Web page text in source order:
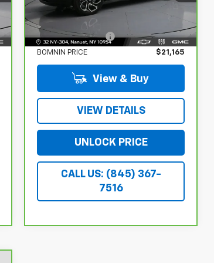
24,977 mi
Less
Retail Price:
Dealer Service Fee
$175
BOMNIN PRICE $21,165
View & Buy
VIEW DETAILS
UNLOCK PRICE
CALL US: (845) 367-
7516